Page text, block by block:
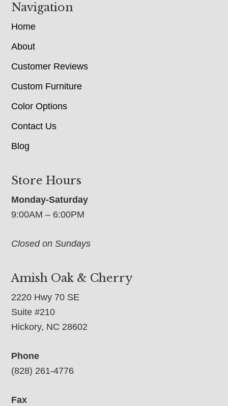
Navigation
Home
About
Customer Reviews
Custom Furniture
Color Options
Contact Us
Blog
Store Hours
Monday-Saturday
9:00AM – 6:00PM
Closed on Sundays
Amish Oak & Cherry
2220 Hwy 70 SE
Suite #210
Hickory, NC 28602
Phone
(828) 261-4776
Fax